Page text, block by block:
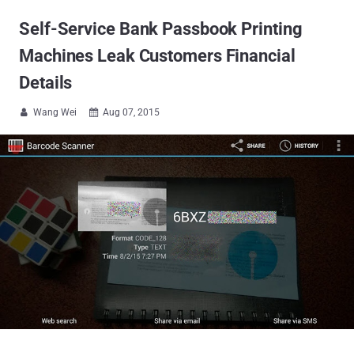
Self-Service Bank Passbook Printing
Machines Leak Customers Financial
Details
 Wang Wei  Aug 07, 2015